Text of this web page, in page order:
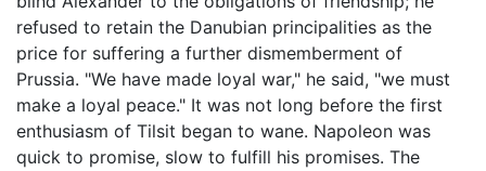
refused to retain the Danubian principalities as the
price for suffering a further dismemberment of
Prussia. "We have made loyal war," he said, "we must
make a loyal peace." It was not long before the first
enthusiasm of Tilsit began to wane. Napoleon was
quick to promise, slow to fulfill his promises. The